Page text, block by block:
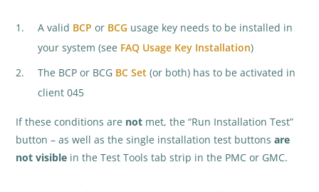
A valid BCP or BCG usage key needs to be installed in
your system (see FAQ Usage Key Installation)
The BCP or BCG BC Set(or both) has to be activated in
client 045
If these conditions are not met, the “Run Installation Test”
button – as well as the single installation test buttonsare
not visible in the Test Tools tab strip in the PMC or GMC.